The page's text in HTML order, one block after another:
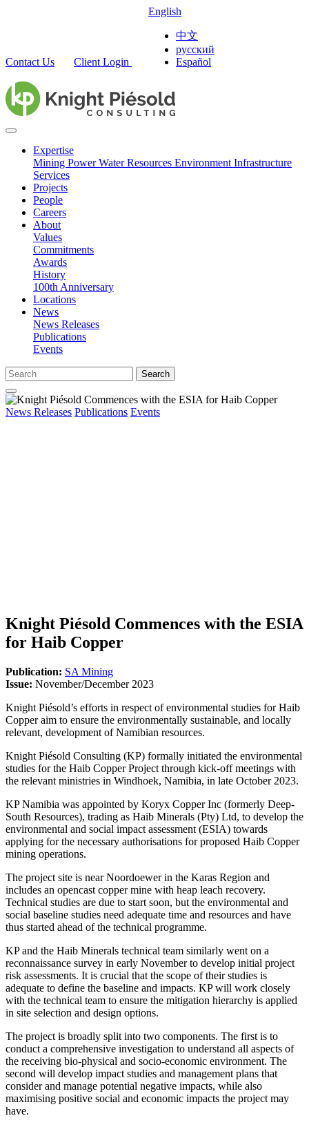
Contact Us Client Login
English
中文
русский
Español
Expertise
Mining PowerWater Resources Environment Infrastructure
Services
Projects
People
Careers
About
Values
Commitments
Awards
History
100th Anniversary
Locations
News
News Releases
Publications
Events
Search
News Releases Publications Events
Knight Piésold Commences with the ESIA
for Haib Copper
Publication: SA Mining
Issue: November/December 2023
Knight Piésold’s efforts in respect of environmental studies for Haib
Copper aim to ensure the environmentally sustainable, and locally
relevant, development of Namibian resources.
Knight Piésold Consulting (KP) formally initiated the environmental
studies for the Haib Copper Project through kick-off meetings with
the relevant ministries in Windhoek, Namibia, in late October 2023.
KP Namibia was appointed by Koryx Copper Inc (formerly Deep-
South Resources), trading as Haib Minerals (Pty) Ltd, to develop the
environmental and social impact assessment (ESIA) towards
applying for the necessary authorisations for proposed Haib Copper
mining operations.
The project site is near Noordoewer in the Karas Region and
includes an opencast copper mine with heap leach recovery.
Technical studies are due to start soon, but the environmental and
social baseline studies need adequate time and resources and have
thus started ahead of the technical programme.
KP and the Haib Minerals technical team similarly went on a
reconnaissance survey in early November to develop initial project
risk assessments. It is crucial that the scope of their studies is
adequate to define the baseline and impacts. KP will work closely
with the technical team to ensure the mitigation hierarchy is applied
in site selection and design options.
The project is broadly split into two components. The first is to
conduct a comprehensive investigation to understand all aspects of
the receiving bio-physical and socio-economic environment. The
second will develop impact studies and management plans that
consider and manage potential negative impacts, while also
maximising positive social and economic impacts the project may
have.